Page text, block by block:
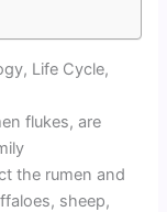
Life Cycle,
flukes, are
the rumen and
sheep,